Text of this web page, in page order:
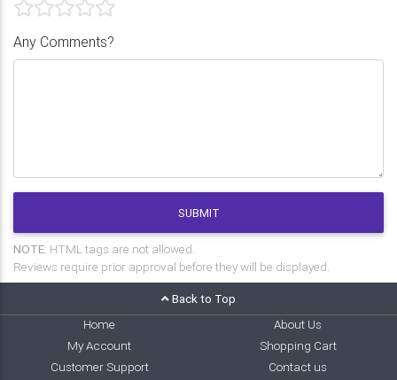
Any Comments?
SUBMIT
NOTE: HTML tags are not allowed.
Reviews require prior approval before they will be displayed.
Back to Top
Home
About Us
My Account
Shopping Cart
Customer Support
Contact us